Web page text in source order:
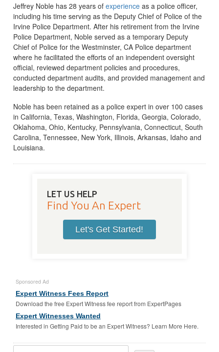
Jeffrey Noble has 28 years of experienceas a police officer,
including his time serving as the Deputy Chief of Police of the
Irvine Police Department. After his retirement from the Irvine
Police Department, Noble served as a temporary Deputy
Chief of Police for the Westminster, CA Police department
where he facilitated the efforts of an independent oversight
official, reviewed department policies and procedures,
conducted department audits, and provided management and
leadership to the department.
Noble has been retained as a police expert in over 100 cases
in California, Texas, Washington, Florida, Georgia, Colorado,
Oklahoma, Ohio, Kentucky, Pennsylvania, Connecticut, South
Carolina, Tennessee, New York, Illinois, Arkansas, Idaho and
Louisiana.
LET US HELP
Find You An Expert
Let's Get Started!
Sponsored Ad
Expert Witness Fees Report
Download the free Expert Witness fee report from ExpertPages
Expert Witnesses Wanted
Interested in Getting Paid to be an Expert Witness? Learn More Here.